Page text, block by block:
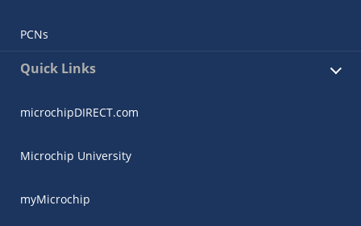
PCNs
Quick Links
microchipDIRECT.com
Microchip University
myMicrochip